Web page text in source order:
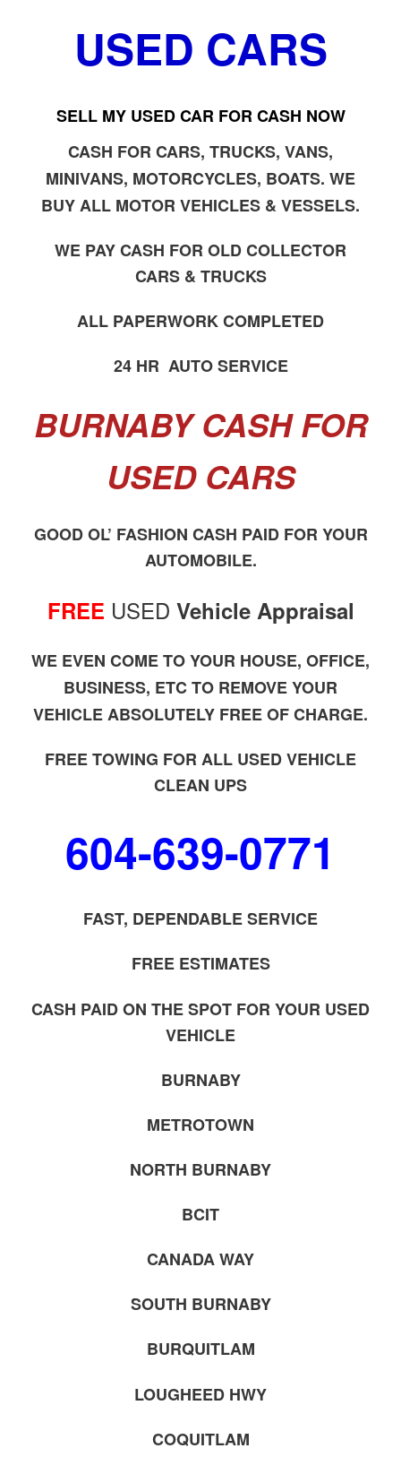
USED CARS
SELL MY USED CAR FOR CASH NOW
CASH FOR CARS, TRUCKS, VANS,
MINIVANS, MOTORCYCLES, BOATS. WE
BUY ALL MOTOR VEHICLES & VESSELS.
WE PAY CASH FOR OLD COLLECTOR
CARS & TRUCKS
ALL PAPERWORK COMPLETED
24 HR AUTO SERVICE
BURNABY CASH FOR
USED CARS
GOOD OL’ FASHION CASH PAID FOR YOUR
AUTOMOBILE.
FREE USED Vehicle Appraisal
WE EVEN COME TO YOUR HOUSE, OFFICE,
BUSINESS, ETC TO REMOVE YOUR
VEHICLE ABSOLUTELY FREE OF CHARGE.
FREE TOWING FOR ALL USED VEHICLE
CLEAN UPS
604-639-0771
FAST, DEPENDABLE SERVICE
FREE ESTIMATES
CASH PAID ON THE SPOT FOR YOUR USED
VEHICLE
BURNABY
METROTOWN
NORTH BURNABY
BCIT
CANADA WAY
SOUTH BURNABY
BURQUITLAM
LOUGHEED HWY
COQUITLAM